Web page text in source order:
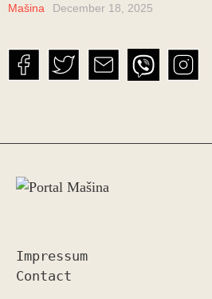
December 18, 2025
Mašina
Impressum
Contact